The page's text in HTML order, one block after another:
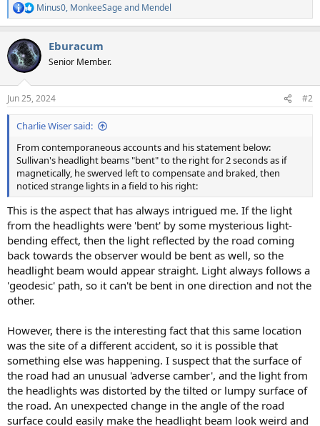
R
e
c
t
i
s
:
Minus0, MonkeeSageand Mendel
Eburacum
Senior Member.
Jun 25, 2024 #2
Charlie Wiser said:
From contemporaneous accounts and his statement below:
Sullivan's headlight beams "bent" to the right for 2 seconds as if
magnetically, he swerved left to compensate and braked, then
noticed strange lights in a field to his right:
This is the aspect that has always intrigued me. If the light
from the headlights were 'bent' by some mysterious light-
bending effect, then the light reflected by the road coming
back towards the observer would be bent as well, so the
headlight beam would appear straight. Light always follows a
'geodesic' path, so it can't be bent in one direction and not the
other.
However, there is the interesting fact that this same location
was the site of a different accident, so it is possible that
something else was happening. I suspect that the surface of
the road had an unusual 'adverse camber', and the light from
the headlights was distorted by the tilted or lumpy surface of
the road. An unexpected change in the angle of the road
surface could easily make the headlight beam look weird and